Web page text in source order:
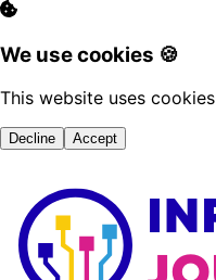
We use cookies 🍪
This website uses
Decline Accept